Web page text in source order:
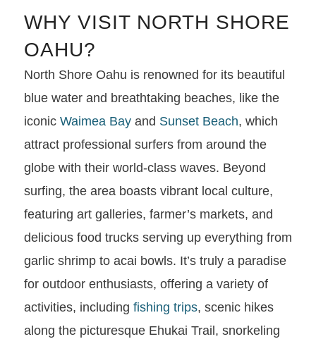
WHY VISIT NORTH SHORE
OAHU?
North Shore Oahu is renowned for its beautiful
blue water and breathtaking beaches, like the
iconic Waimea Bayand Sunset Beach, which
attract professional surfers from around the
globe with their world-class waves. Beyond
surfing, the area boasts vibrant local culture,
featuring art galleries, farmer’s markets, and
delicious food trucks serving up everything from
garlic shrimp to acai bowls. It’s truly a paradise
for outdoor enthusiasts, offering a variety of
activities, including fishing trips, scenic hikes
along the picturesque Ehukai Trail, snorkeling